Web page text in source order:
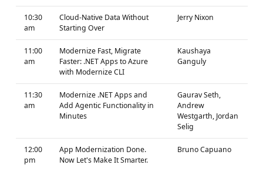
10:30
am
Cloud-Native Data Without
Starting Over
Jerry Nixon
11:00
am
Modernize Fast, Migrate
Faster: .NET Apps to Azure
with Modernize CLI
Kaushaya
Ganguly
11:30
am
Modernize .NET Apps and
Add Agentic Functionality in
Minutes
Gaurav Seth,
Andrew
Westgarth, Jordan
Selig
12:00
pm
App Modernization Done.
Now Let's Make It Smarter.
Bruno Capuano